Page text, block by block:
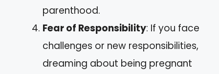
parenthood.
Fear of Responsibility: If you face
challenges or new responsibilities,
dreaming about being pregnant